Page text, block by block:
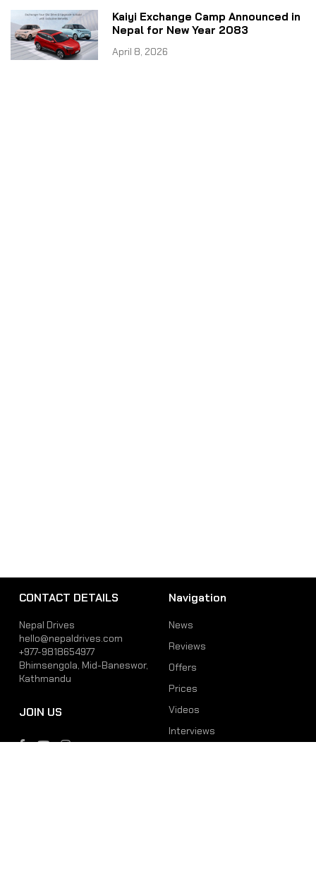
Kaiyi Exchange Camp Announced in
Nepal for New Year 2083
April 8, 2026
CONTACT DETAILS
Nepal Drives
hello@nepaldrives.com
+977-9818654977
Bhimsengola, Mid-Baneswor,
Kathmandu
JOIN US
Navigation
News
Reviews
Offers
Prices
Videos
Interviews